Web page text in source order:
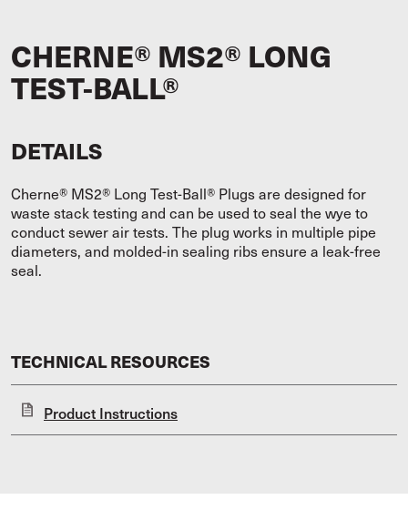
CHERNE® MS2® LONG
TEST-BALL®
DETAILS
Cherne® MS2® Long Test-Ball® Plugs are designed for
waste stack testing and can be used to seal the wye to
conduct sewer air tests. The plug works in multiple pipe
diameters, and molded-in sealing ribs ensure a leak-free
seal.
TECHNICAL RESOURCES
Product Instructions